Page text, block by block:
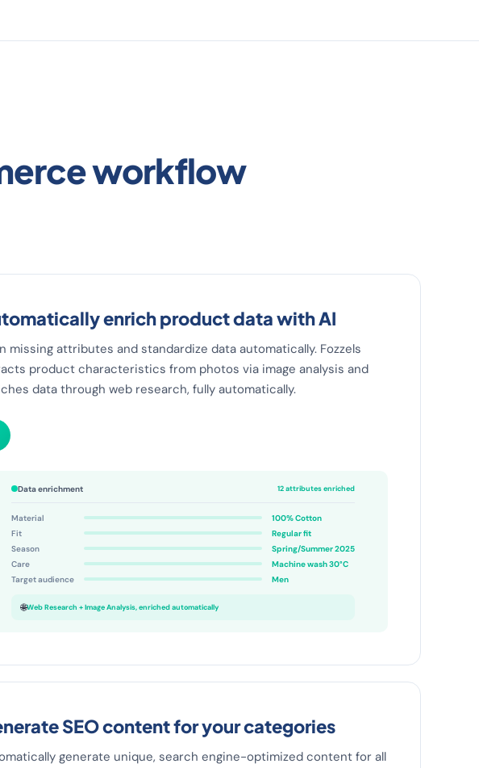
workflow
enrich product data with AI
missing attributes and standardize data automatically. Fozzels
product characteristics from photos via image analysis and
data through web research, fully automatically.
Data enrichment 12 attributes enriched
Material
100% Cotton
Fit
Regular fit
Season
Spring/Summer 2025
Care
Machine wash 30°C
Target audience
Men
🌐Web Research + Image Analysis, enriched automatically
SEO content for your categories
generate unique, search engine-optimized content for all